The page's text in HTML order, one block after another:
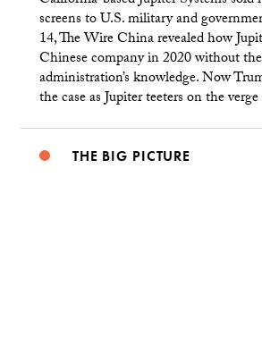
screens to U.S. military and
14, The Wire China revealed how
Chinese company in 2020 without
administration’s knowledge. Now
the case as Jupiter teeters on the
THE BIG PICTURE